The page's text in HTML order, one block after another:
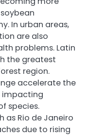
In urban areas,
are also
problems. Latin
the greatest
region.
accelerate the
impacting
species.
as Rio de Janeiro
due to rising